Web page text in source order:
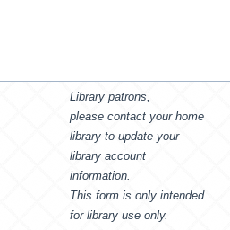
Library patrons,
please contact your home
library to update your
library account
information.
This form is only intended
for library use only.